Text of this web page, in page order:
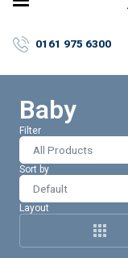
–
Giftware
0161 975 6300
Baby
Filter
All Products
Sort by
Layout